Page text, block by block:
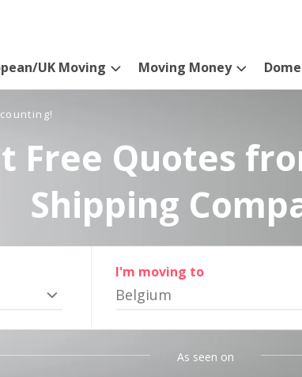
UK Moving Moving Money
Free Quotes
Shipping
I'm moving to
Belgium
As seen on